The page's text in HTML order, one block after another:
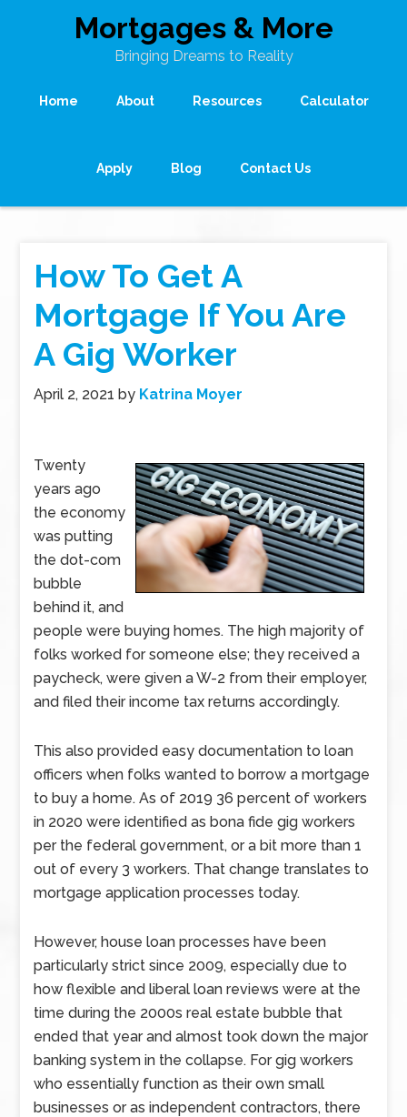
Mortgages & More
Bringing Dreams to Reality
Home About Resources Calculator
Apply Blog Contact Us
How To Get A
Mortgage If You Are
A Gig Worker
April 2, 2021 by Katrina Moyer
Twenty
years ago
the economy
was putting
the dot-com
bubble
behind it, and
people were buying homes. The high majority of
folks worked for someone else; they received a
paycheck, were given a W-2 from their employer,
and filed their income tax returns accordingly.
This also provided easy documentation to loan
officers when folks wanted to borrow a mortgage
to buy a home. As of 2019 36 percent of workers
in 2020 were identified as bona fide gig workers
per the federal government, or a bit more than 1
out of every 3 workers. That change translates to
mortgage application processes today.
However, house loan processes have been
particularly strict since 2009, especially due to
how flexible and liberal loan reviews were at the
time during the 2000s real estate bubble that
ended that year and almost took down the major
banking system in the collapse. For gig workers
who essentially function as their own small
businesses or as independent contractors, there